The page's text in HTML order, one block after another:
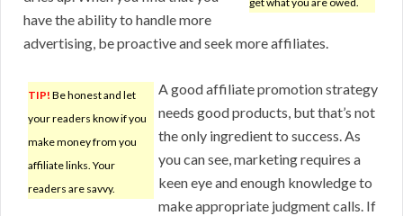
have the ability to handle more
advertising, be proactive and seek more affiliates.
TIP! Be honest and let
your readers know if you
make money from you
affiliate links. Your
readers are savvy.
A good affiliate promotion strategy
needs good products, but that’s not
the only ingredient to success. As
you can see, marketing requires a
keen eye and enough knowledge to
make appropriate judgment calls. If